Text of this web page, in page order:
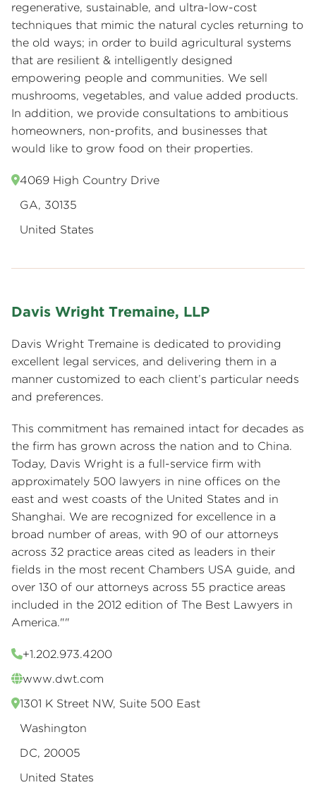
regenerative, sustainable, and ultra-low-cost
techniques that mimic the natural cycles returning to
the old ways; in order to build agricultural systems
that are resilient & intelligently designed
empowering people and communities. We sell
mushrooms, vegetables, and value added products.
In addition, we provide consultations to ambitious
homeowners, non-profits, and businesses that
would like to grow food on their properties.
4069 High Country Drive
GA, 30135
United States
Davis Wright Tremaine, LLP
Davis Wright Tremaine is dedicated to providing
excellent legal services, and delivering them in a
manner customized to each client’s particular needs
and preferences.
This commitment has remained intact for decades as
the firm has grown across the nation and to China.
Today, Davis Wright is a full-service firm with
approximately 500 lawyers in nine offices on the
east and west coasts of the United States and in
Shanghai. We are recognized for excellence in a
broad number of areas, with 90 of our attorneys
across 32 practice areas cited as leaders in their
fields in the most recent Chambers USA guide, and
over 130 of our attorneys across 55 practice areas
included in the 2012 edition of The Best Lawyers in
America.""
+1.202.973.4200
www.dwt.com
1301 K Street NW, Suite 500 East
Washington
DC, 20005
United States